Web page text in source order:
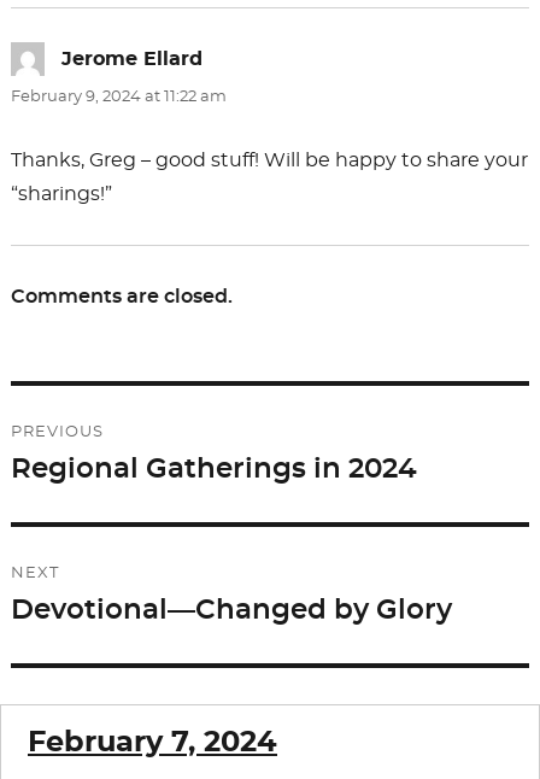
Jerome Ellard
February 9, 2024 at 11:22 am
Thanks, Greg – good stuff! Will be happy to share your
“sharings!”
Comments are closed.
navigation
PREVIOUS
Previous
Regional Gatherings in 2024
NEXT
Next
Devotional—Changed by Glory
February 7, 2024